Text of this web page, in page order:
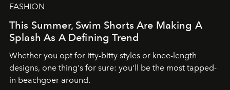
FASHION
This Summer, Swim Shorts Are Making A
Splash As A Defining Trend
Whether you opt for itty-bitty styles or knee-length
designs, one thing's for sure: you'll be the most tapped-
in beachgoer around.